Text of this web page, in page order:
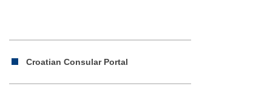
Croatian Consular Portal